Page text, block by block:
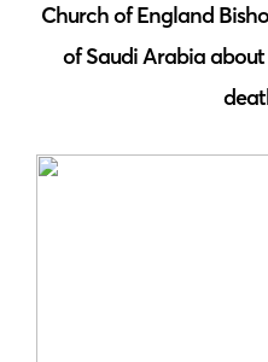
Church of England
of Saudi Arabia